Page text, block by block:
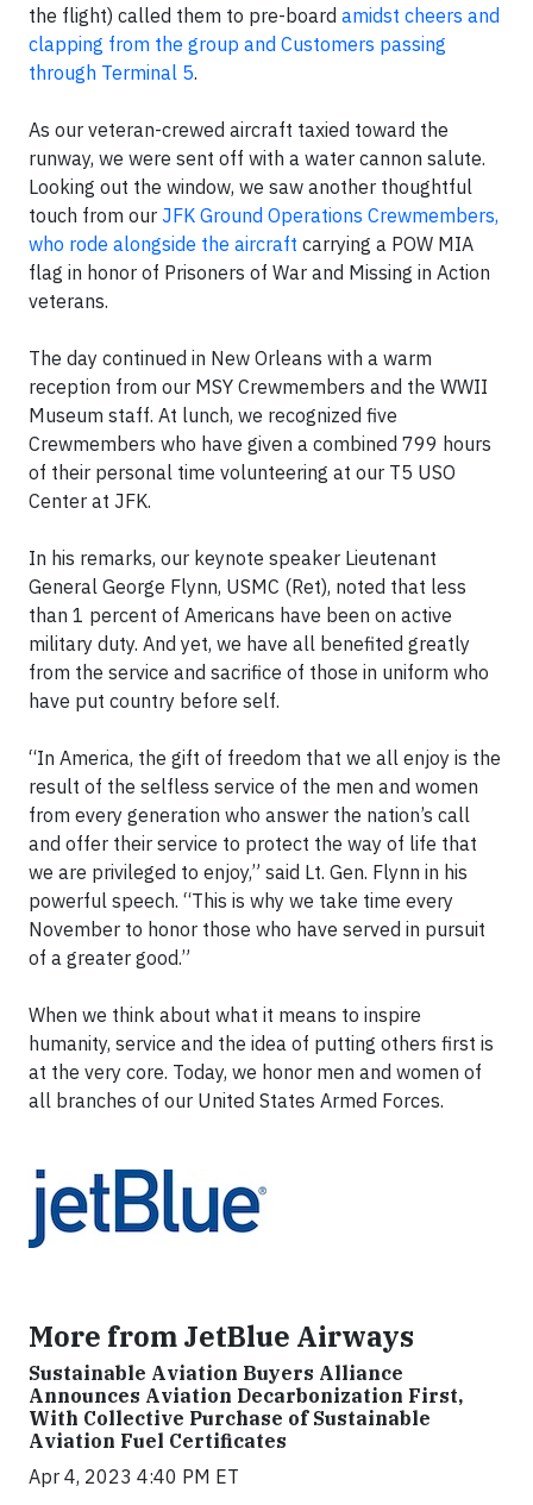
the flight) called them to pre-board amidst cheers and
clapping from the group and Customers passing
through Terminal 5.
As our veteran-crewed aircraft taxied toward the
runway, we were sent off with a water cannon salute.
Looking out the window, we saw another thoughtful
touch from our JFK Ground Operations Crewmembers,
who rode alongside the aircraft carrying a POW MIA
flag in honor of Prisoners of War and Missing in Action
veterans.
The day continued in New Orleans with a warm
reception from our MSY Crewmembers and the WWII
Museum staff. At lunch, we recognized five
Crewmembers who have given a combined 799 hours
of their personal time volunteering at our T5 USO
Center at JFK.
In his remarks, our keynote speaker Lieutenant
General George Flynn, USMC (Ret), noted that less
than 1 percent of Americans have been on active
military duty. And yet, we have all benefited greatly
from the service and sacrifice of those in uniform who
have put country before self.
“In America, the gift of freedom that we all enjoy is the
result of the selfless service of the men and women
from every generation who answer the nation’s call
and offer their service to protect the way of life that
we are privileged to enjoy,” said Lt. Gen. Flynn in his
powerful speech. “This is why we take time every
November to honor those who have served in pursuit
of a greater good.”
When we think about what it means to inspire
humanity, service and the idea of putting others first is
at the very core. Today, we honor men and women of
all branches of our United States Armed Forces.
More from JetBlue Airways
Sustainable Aviation Buyers Alliance
Announces Aviation Decarbonization First,
With Collective Purchase of Sustainable
Aviation Fuel Certificates
Apr 4, 2023 4:40 PM ET